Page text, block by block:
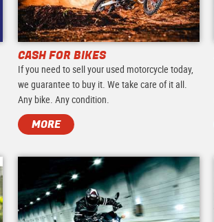
CASH FOR BIKES
If you need to sell your used motorcycle today,
we guarantee to buy it. We take care of it all.
Any bike. Any condition.
MORE